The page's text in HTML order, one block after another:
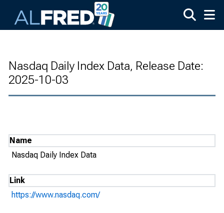
Nasdaq Daily Index Data, Release Date:
2025-10-03
Name
Nasdaq Daily Index Data
Link
https://www.nasdaq.com/